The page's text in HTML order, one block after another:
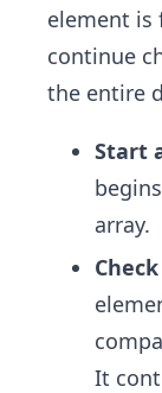
element is
continue
the entire
Start
array.
It